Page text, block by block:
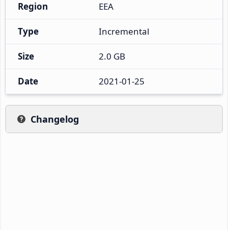
Region EEA
Type Incremental
Size 2.0 GB
Date 2021-01-25
Changelog